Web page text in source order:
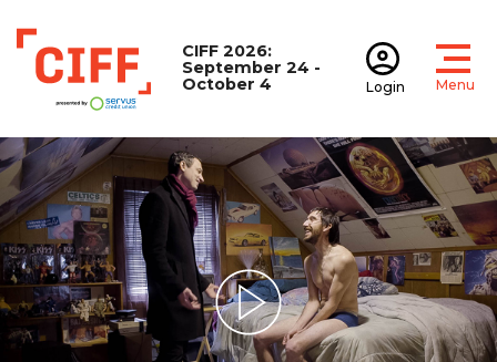
CIFF
CIFF 2026:
September 24 -
October 4
Login Menu
Play Video